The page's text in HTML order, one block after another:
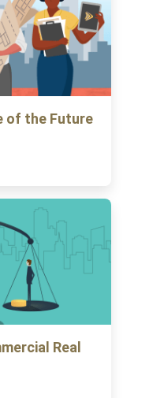
of the Future
Real